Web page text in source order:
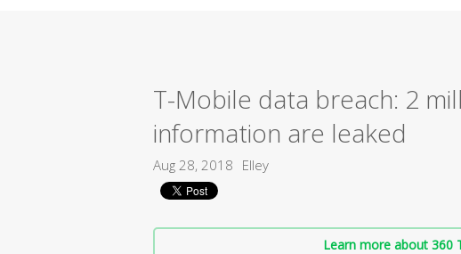
T-Mobile data breach: 2
information are leaked
Aug 28, 2018 Elley
Learn more about 360